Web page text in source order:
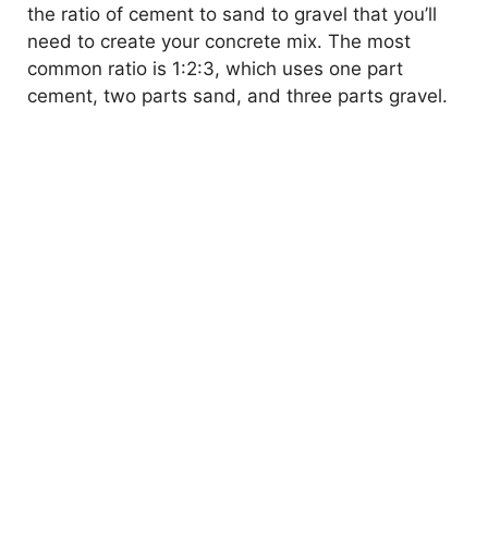
the ratio of cement to sand to gravel that you’ll
need to create your concrete mix. The most
common ratio is 1:2:3, which uses one part
cement, two parts sand, and three parts gravel.